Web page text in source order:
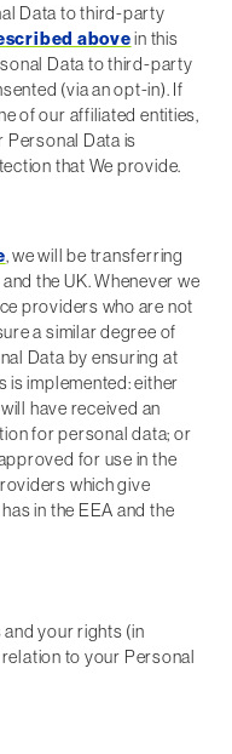
Data to third-party
abovein this
Data to third-party
(via an opt-in). If
of our affiliated entities,
Personal Data is
that We provide.
, we will be transferring
the UK. Whenever we
providers who are not
a similar degree of
Data by ensuring at
implemented: either
have received an
for personal data; or
for use in the
which give
in the EEA and the
your rights (in
relation to your Personal